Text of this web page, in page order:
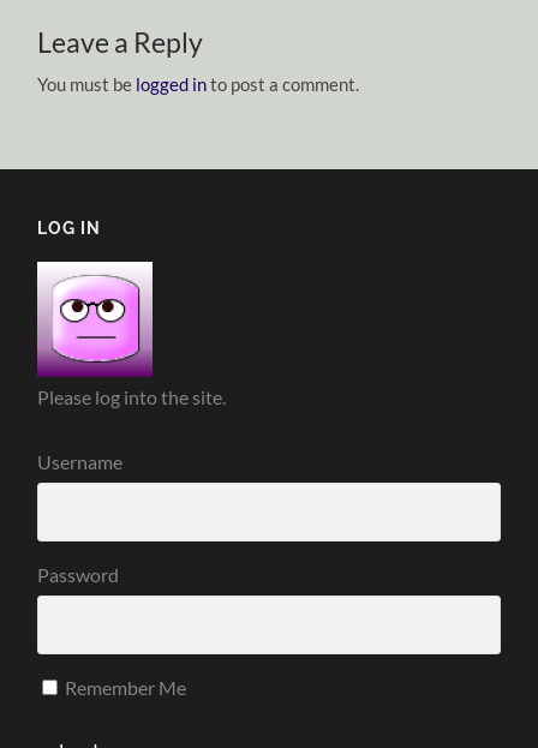
Leave a Reply
You must be logged into post a comment.
LOG IN
Please log into the site.
Username
Password
Remember Me